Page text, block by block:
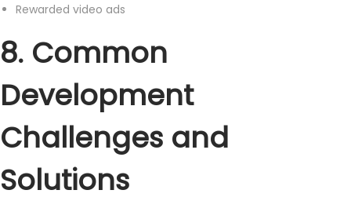
Rewarded video ads
8. Common
Development
Challenges and
Solutions